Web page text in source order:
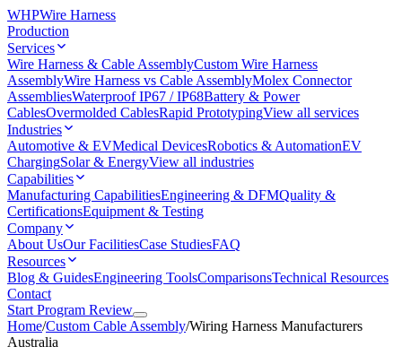
WHPWire Harness
Production
Services
Wire Harness & Cable AssemblyCustom Wire Harness
AssemblyWire Harness vs Cable AssemblyMolex Connector
AssembliesWaterproof IP67 / IP68Battery & Power
CablesOvermolded CablesRapid PrototypingView all services
Industries
Automotive & EVMedical DevicesRobotics & AutomationEV
ChargingSolar & EnergyView all industries
Capabilities
Manufacturing CapabilitiesEngineering & DFMQuality &
CertificationsEquipment & Testing
Company
About UsOur FacilitiesCase StudiesFAQ
Resources
Blog & GuidesEngineering ToolsComparisonsTechnical Resources
Contact
Start Program Review
Home/Custom Cable Assembly/Wiring Harness Manufacturers
Australia